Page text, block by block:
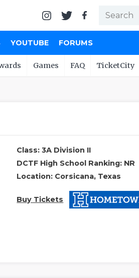
YOUTUBE FORUMS
Games FAQ TicketCity
Class: 3A Division II
DCTF High School Ranking: NR
Location: Corsicana, Texas
Buy Tickets